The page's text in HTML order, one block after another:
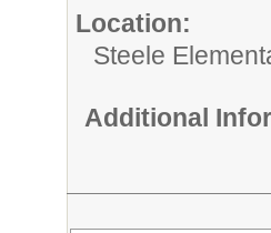
Location:
Steele
Additional